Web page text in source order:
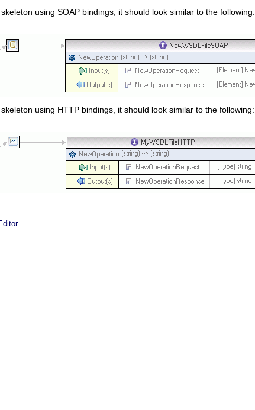
using SOAP bindings, it should look similar to the following:
using HTTP bindings, it should look similar to the following: